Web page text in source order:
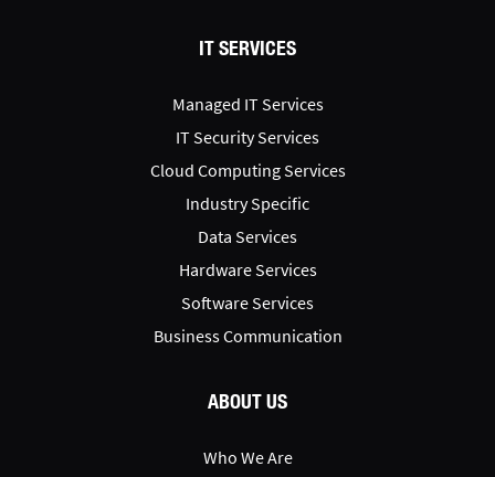
IT SERVICES
Managed IT Services
IT Security Services
Cloud Computing Services
Industry Specific
Data Services
Hardware Services
Software Services
Business Communication
ABOUT US
Who We Are